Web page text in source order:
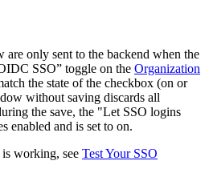
are only sent to the backend when the
SSO” toggle on the Organization
the state of the checkbox (on or
without saving discards all
the save, the "Let SSO logins
enabled and is set to on.
is working, see TestYour SSO